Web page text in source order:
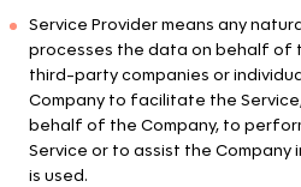
Service Provider means any
processes the data on behalf of
third-party companies or
Company to facilitate the
behalf of the Company, to
Service or to assist the Company
is used.